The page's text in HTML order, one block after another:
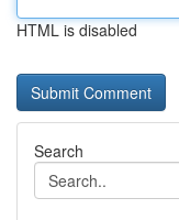
HTML is disabled
Search